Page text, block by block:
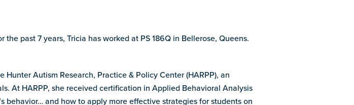
past 7 years, Tricia has worked at PS 186Q in Bellerose, Queens.
Autism Research, Practice & Policy Center (HARPP), an
At HARPP, she received certification in Applied Behavioral Analysis
behavior… and how to apply more effective strategies for students on